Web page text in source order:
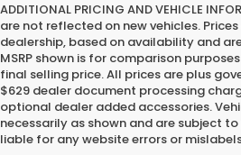
ADDITIONAL PRICING AND VEHICLE
are not reflected on new vehicles.
dealership, based on availability and
MSRP shown is for comparison
final selling price. All prices are plus
$629 dealer document processing
optional dealer added accessories.
necessarily as shown and are subject
liable for any website errors or